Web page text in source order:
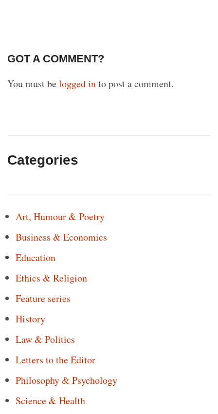
GOT A COMMENT?
You must belogged into post a comment.
Categories
Art, Humour & Poetry
Business & Economics
Education
Ethics & Religion
Feature series
History
Law & Politics
Letters to the Editor
Philosophy & Psychology
Science & Health